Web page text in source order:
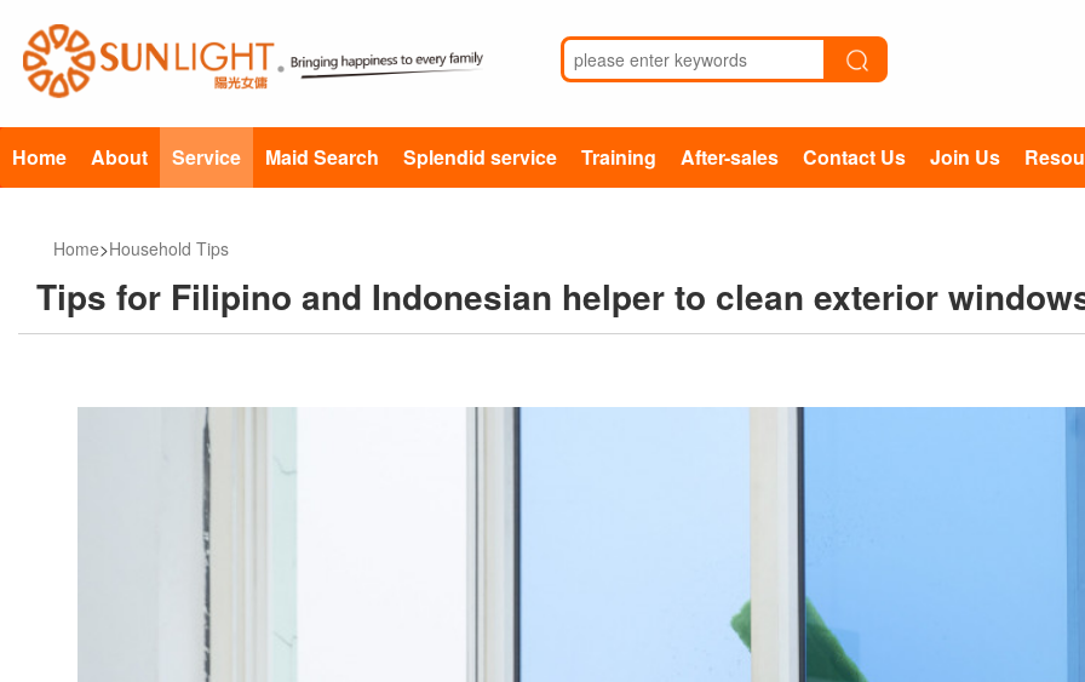
Home About Service Maid Search Splendid service Training After-sales Contact Us Join Us
Home>Household Tips
Tips for Filipino and Indonesian helper to clean exterior